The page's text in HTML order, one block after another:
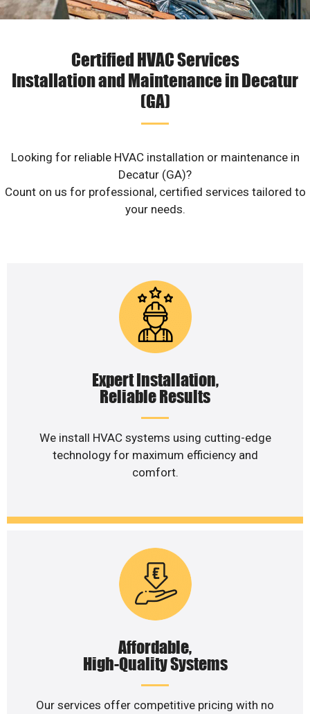
Certified HVAC Services
Installation and Maintenance in Decatur
(GA)
Looking for reliable HVAC installation or maintenance in
Decatur (GA)?
Count on us for professional, certified services tailored to
your needs.
Expert Installation,
Reliable Results
We install HVAC systems using cutting-edge
technology for maximum efficiency and
comfort.
Affordable,
High-Quality Systems
Our services offer competitive pricing with no